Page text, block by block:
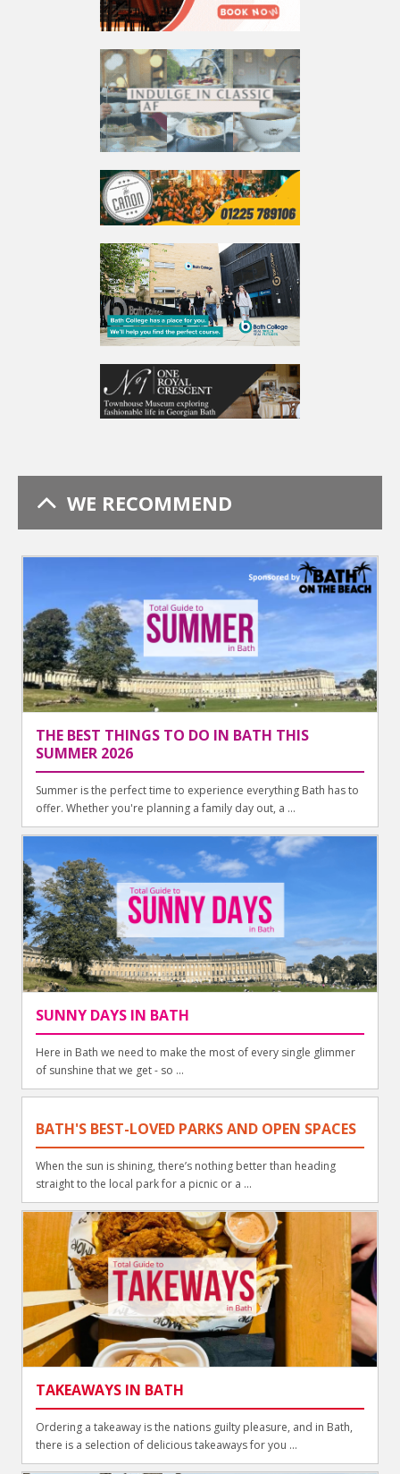
WE RECOMMEND
THE BEST THINGS TO DO IN BATH THIS
SUMMER 2026
Summer is the perfect time to experience everything Bath has to
offer. Whether you're planning a family day out, a ...
SUNNY DAYS IN BATH
Here in Bath we need to make the most of every single glimmer
of sunshine that we get - so ...
BATH'S BEST-LOVED PARKS AND OPEN SPACES
When the sun is shining, there’s nothing better than heading
straight to the local park for a picnic or a ...
TAKEAWAYS IN BATH
Ordering a takeaway is the nations guilty pleasure, and in Bath,
there is a selection of delicious takeaways for you ...